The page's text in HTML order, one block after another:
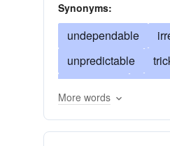
Synonyms:
undependable
unpredictable
quicksilver
More words